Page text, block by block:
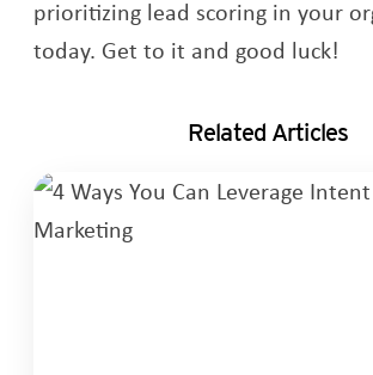
prioritizing lead scoring in your
today. Get to it and good luck!
Related Articles